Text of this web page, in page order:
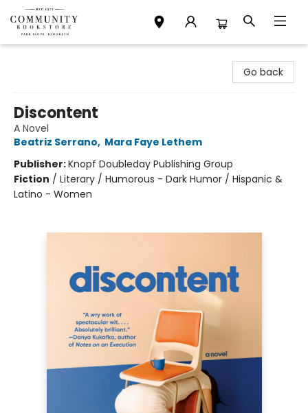
Go back
Discontent
A Novel
Beatriz Serrano, Mara Faye Lethem
Publisher:Knopf Doubleday Publishing Group
Fiction / Literary / Humorous - Dark Humor / Hispanic &
Latino - Women